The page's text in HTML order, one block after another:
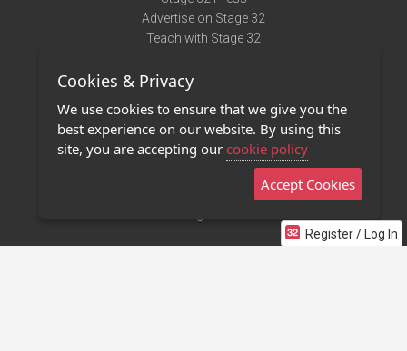
Register / Log In
Advertise on Stage 32
Teach with Stage 32
Terms of Use
Privacy Policy
Contact Us
Stage 32 Mobile App
Cookies & Privacy
We use cookies to ensure that we give you the
best experience on our website. By using this
site, you are accepting our cookie policy
Accept Cookies